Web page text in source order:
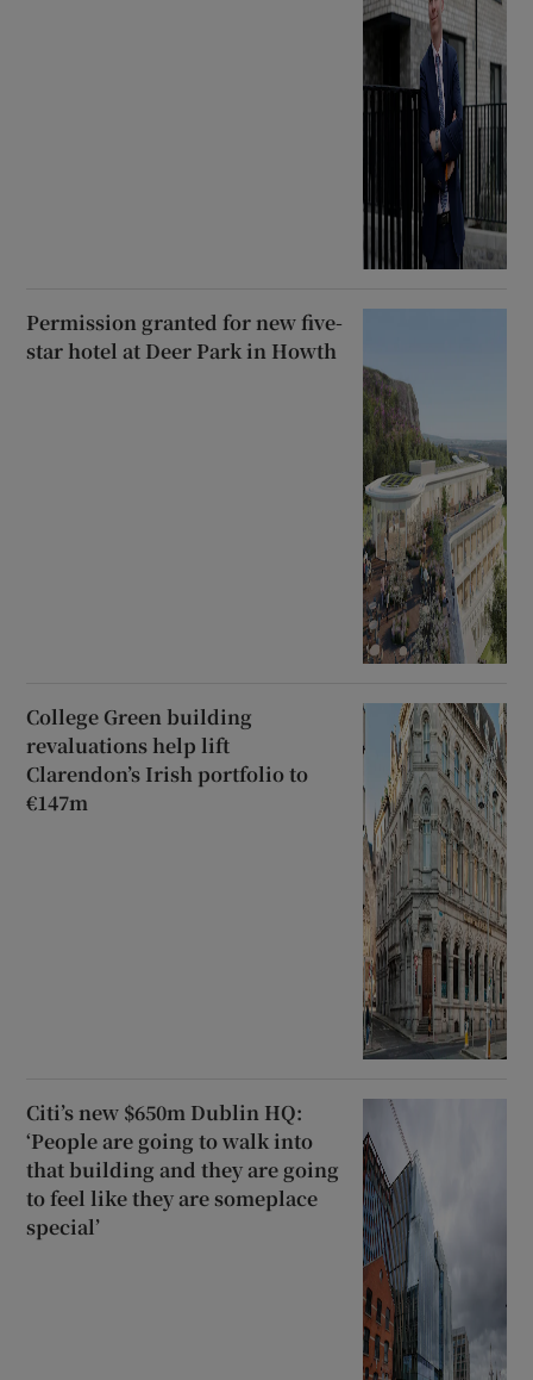
Permission granted for new five-
star hotel at Deer Park in Howth
College Green building
revaluations help lift
Clarendon’s Irish portfolio to
€147m
Citi’s new $650m Dublin HQ:
‘People are going to walk into
that building and they are going
to feel like they are someplace
special’